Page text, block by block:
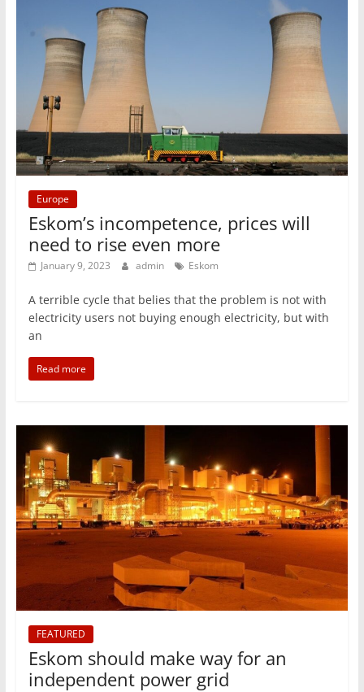
Europe
Eskom’s incompetence, prices will
need to rise even more
January 9, 2023 admin Eskom
A terrible cycle that belies that the problem is not with
electricity users not buying enough electricity, but with
an
Read more
FEATURED
Eskom should make way for an
independent power grid